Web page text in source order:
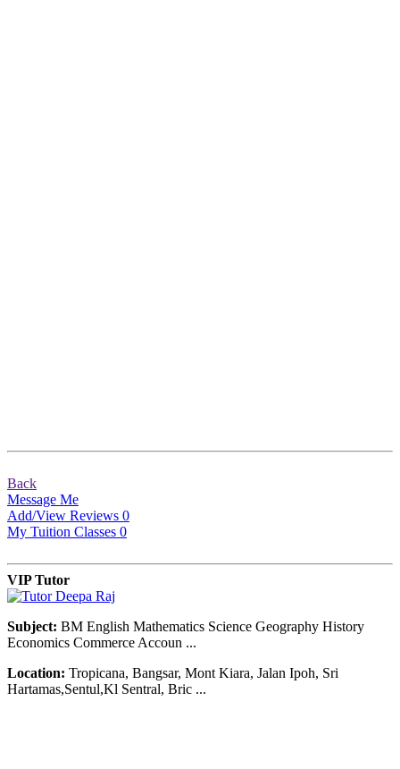
Back
Message Me
Add/View Reviews 0
My Tuition Classes 0
VIP Tutor
Subject: BM English Mathematics Science Geography History
Economics Commerce Accoun ...
Location: Tropicana, Bangsar, Mont Kiara, Jalan Ipoh, Sri
Hartamas,Sentul,Kl Sentral, Bric ...